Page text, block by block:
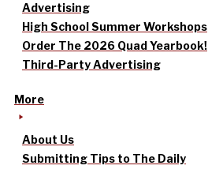
Advertising
High School Summer Workshops
Order The 2026 Quad Yearbook!
Third-Party Advertising
More
About Us
Submitting Tips to The Daily